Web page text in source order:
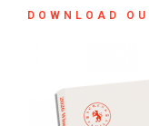
DOWNLOAD